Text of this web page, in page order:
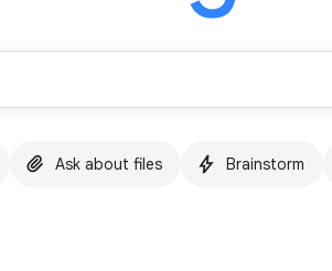
Ask about files Brainstorm